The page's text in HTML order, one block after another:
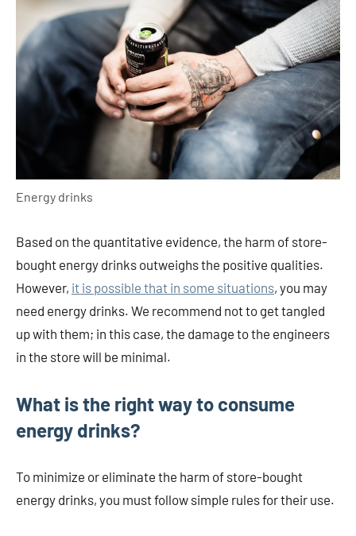
Energy drinks
Based on the quantitative evidence, the harm of store-
bought energy drinks outweighs the positive qualities.
However, it is possible that in some situations, you may
need energy drinks. We recommend not to get tangled
up with them; in this case, the damage to the engineers
in the store will be minimal.
What is the right way to consume
energy drinks?
To minimize or eliminate the harm of store-bought
energy drinks, you must follow simple rules for their use.